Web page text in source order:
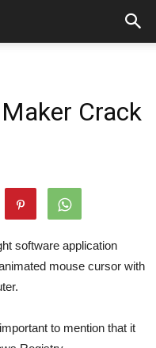
Crack
software application
mouse cursor with
to mention that it